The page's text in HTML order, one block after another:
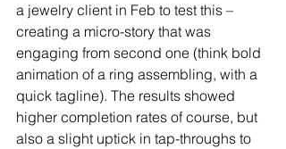
a jewelry client in Feb to test this –
creating a micro-story that was
engaging from second one (think bold
animation of a ring assembling, with a
quick tagline). The results showed
higher completion rates of course, but
also a slight uptick in tap-throughs to